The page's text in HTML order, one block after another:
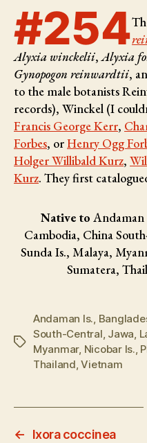
#254
Alyxia winckelii,Alyxia
Gynopogon reinwardtii,
to the male botanists
records), Winckel (I
Francis George Kerr,
Forbes, orHenry Ogg
Holger Willibald Kurz,
Kurz. They first
Native to Andaman
Cambodia, China
Sunda Is., Malaya,
Sumatera,
Tags
Andaman Is.,
South-Central, Jawa,
Myanmar, Nicobar Is.,
Thailand,Vietnam
←
Ixora coccinea